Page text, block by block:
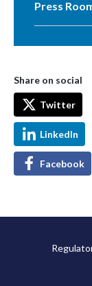
Press
Share on social
Twitter
LinkedIn
Facebook